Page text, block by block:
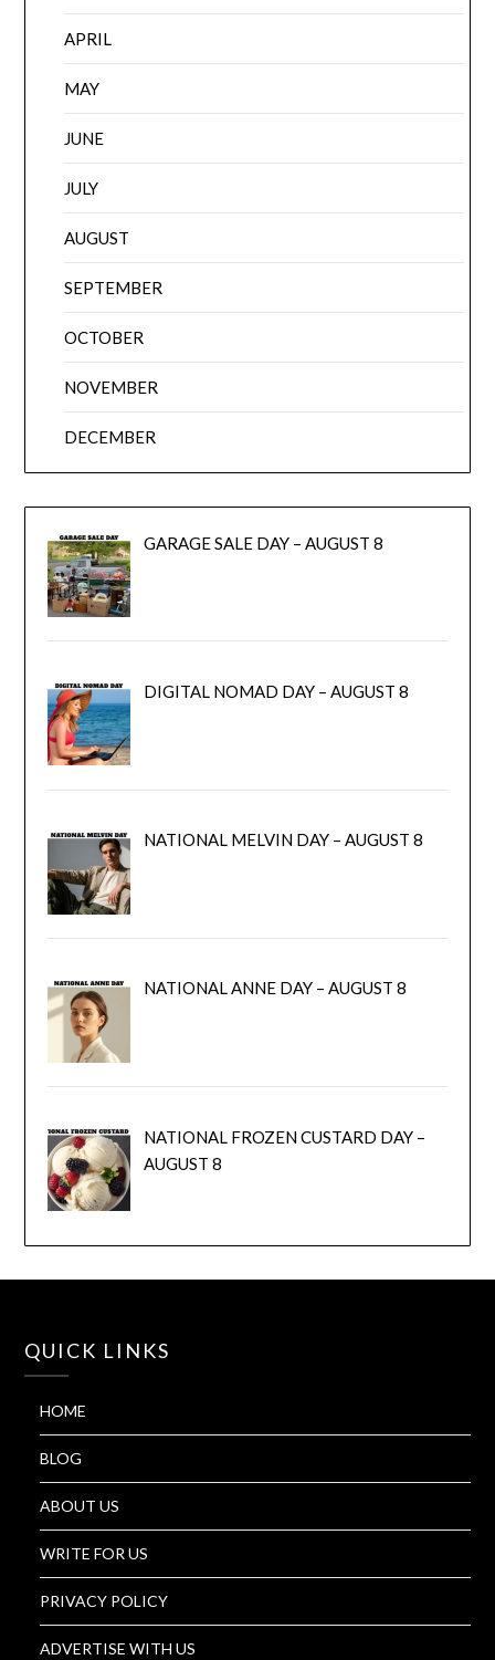
APRIL
MAY
JUNE
JULY
AUGUST
SEPTEMBER
OCTOBER
NOVEMBER
DECEMBER
GARAGE SALE DAY – AUGUST 8
DIGITAL NOMAD DAY – AUGUST 8
NATIONAL MELVIN DAY – AUGUST 8
NATIONAL ANNE DAY – AUGUST 8
NATIONAL FROZEN CUSTARD DAY –
AUGUST 8
QUICK LINKS
HOME
BLOG
ABOUT US
WRITE FOR US
PRIVACY POLICY
ADVERTISE WITH US